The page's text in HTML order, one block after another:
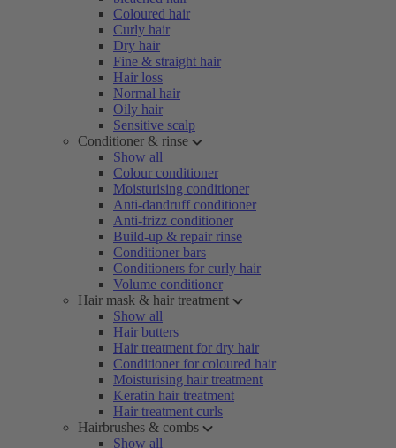
Coloured hair
Curly hair
Dry hair
Fine & straight hair
Hair loss
Normal hair
Oily hair
Sensitive scalp
Conditioner & rinse
Show all
Colour conditioner
Moisturising conditioner
Anti-dandruff conditioner
Anti-frizz conditioner
Build-up & repair rinse
Conditioner bars
Conditioners for curly hair
Volume conditioner
Hair mask & hair treatment
Show all
Hair butters
Hair treatment for dry hair
Conditioner for coloured hair
Moisturising hair treatment
Keratin hair treatment
Hair treatment curls
Hairbrushes & combs
Show all